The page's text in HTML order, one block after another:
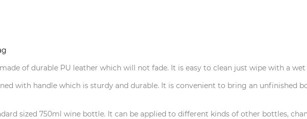
of durable PU leather which will not fade. It is easy to clean just wipe with a
with handle which is sturdy and durable. It is convenient to bring an
sized 750ml wine bottle. It can be applied to different kinds of other bottles,